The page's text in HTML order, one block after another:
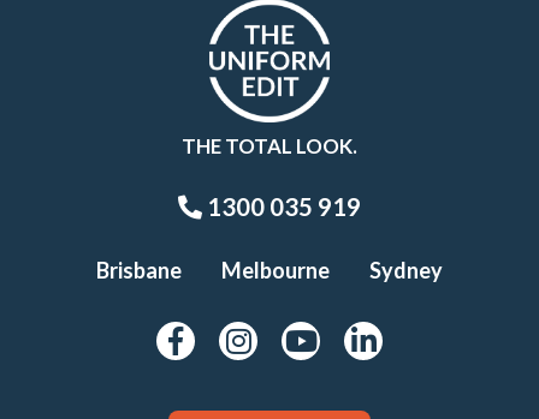
THE TOTAL LOOK.
1300 035 919
Brisbane Melbourne Sydney